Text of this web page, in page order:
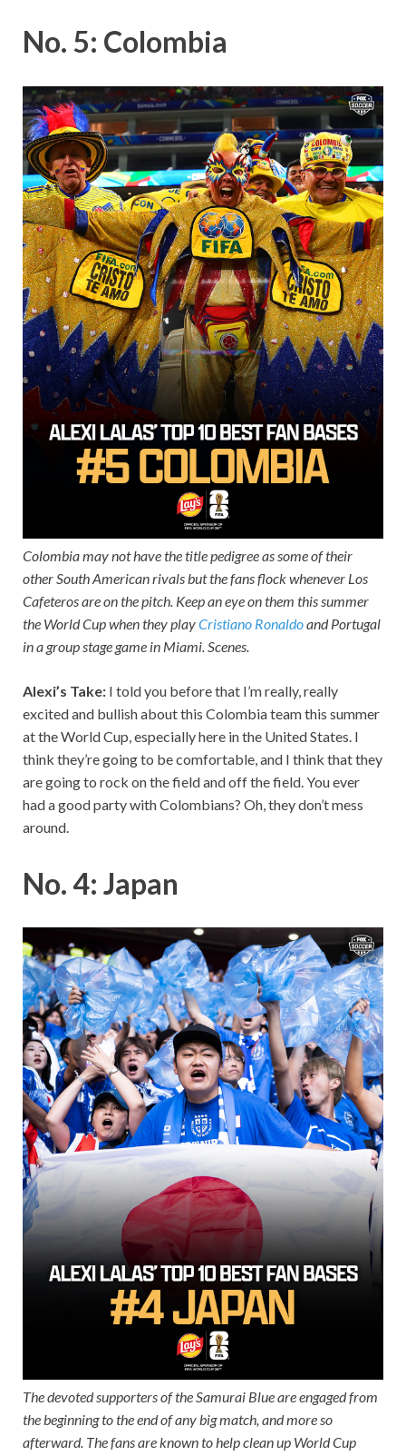
No. 5: Colombia
Colombia may not have the title pedigree as some of their
other South American rivals but the fans flock whenever Los
Cafeteros are on the pitch. Keep an eye on them this summer
the World Cup when they playCristiano Ronaldoand Portugal
in a group stage game in Miami. Scenes.
Alexi’s Take: I told you before that I’m really, really
excited and bullish about this Colombia team this summer
at the World Cup, especially here in the United States. I
think they’re going to be comfortable, and I think that they
are going to rock on the field and off the field. You ever
had a good party with Colombians? Oh, they don’t mess
around.
No. 4: Japan
The devoted supporters of the Samurai Blue are engaged from
the beginning to the end of any big match, and more so
afterward. The fans are known to help clean up World Cup